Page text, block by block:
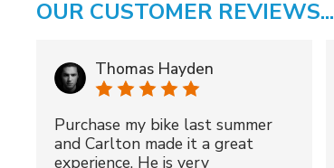
OUR CUSTOMER REVIEWS...
Thomas Hayden
Purchase my bike last summer
and Carlton made it a great
experience. He is very